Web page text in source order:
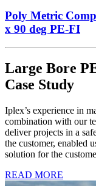
Poly Metric
x 90 deg PE-FI
Large Bore
Case Study
Iplex’s experience in
combination with our
deliver projects in a
the customer, enabled
solution for the
READ MORE